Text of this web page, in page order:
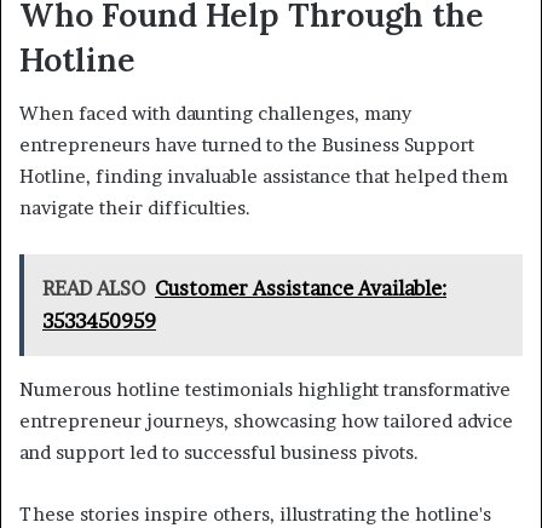
Who Found Help Through the
Hotline
When faced with daunting challenges, many
entrepreneurs have turned to the Business Support
Hotline, finding invaluable assistance that helped them
navigate their difficulties.
READ ALSO Customer Assistance Available:
3533450959
Numerous hotline testimonials highlight transformative
entrepreneur journeys, showcasing how tailored advice
and support led to successful business pivots.
These stories inspire others, illustrating the hotline's